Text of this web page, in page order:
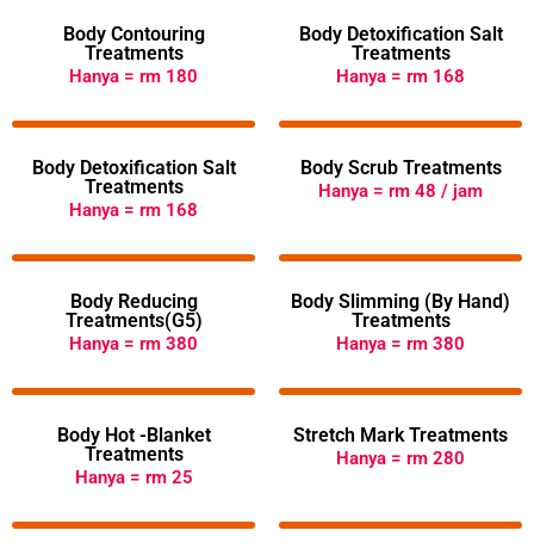
Body Contouring
Treatments
Hanya = rm 180
Body Detoxification Salt
Treatments
Hanya = rm 168
Body Detoxification Salt
Treatments
Hanya = rm 168
Body Scrub Treatments
Hanya = rm 48 / jam
Body Reducing
Treatments(G5)
Hanya = rm 380
Body Slimming (By Hand)
Treatments
Hanya = rm 380
Body Hot -Blanket
Treatments
Hanya = rm 25
Stretch Mark Treatments
Hanya = rm 280